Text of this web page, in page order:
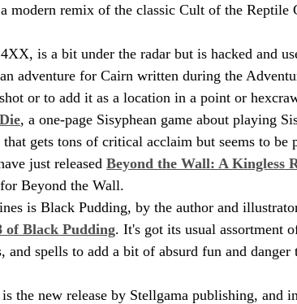
modern remix of the classic Cult of the Reptile
is a bit under the radar but is hacked and
adventure for Cairn written during the
or to add it as a location in a point or
, a one-page Sisyphean game about playing
gets tons of critical acclaim but seems to be
just released Beyond the Wall: A Kingless
Beyond the Wall.
is Black Pudding, by the author and
of Black Pudding. It's got its usual assortment
and spells to add a bit of absurd fun and danger
is the new release by Stellgama publishing, and